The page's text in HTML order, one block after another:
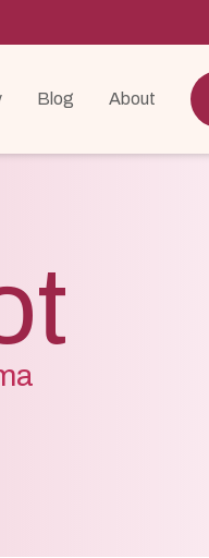
Blog About